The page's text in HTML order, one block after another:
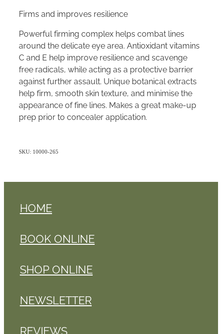
Firms and improves resilience
Powerful firming complex helps combat lines
around the delicate eye area. Antioxidant vitamins
C and E help improve resilience and scavenge
free radicals, while acting as a protective barrier
against further assault. Unique botanical extracts
help firm, smooth skin texture, and minimise the
appearance of fine lines. Makes a great make-up
prep prior to concealer application.
SKU: 10000-265
HOME
BOOK ONLINE
SHOP ONLINE
NEWSLETTER
REVIEWS